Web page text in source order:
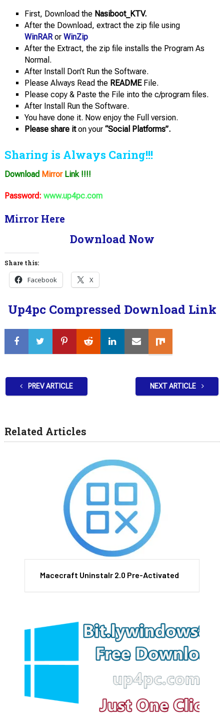
First, Download the Nasiboot_KTV.
After the Download, extract the zip file using
WinRARor WinZip
After the Extract, the zip file installs the Program As
Normal.
After Install Don’t Run the Software.
Please Always Read the READMEFile.
Please copy & Paste the File into the c/program files.
After Install Run the Software.
You have done it. Now enjoy the Full version.
Please share iton your “Social Platforms”.
Sharing is Always Caring!!!
Download MirrorLink !!!!
Password: www.up4pc.com
Mirror Here
Download Now
Share this:
Facebook X
Up4pc Compressed Download Link
PREV ARTICLE NEXT ARTICLE
Related Articles
Macecraft Uninstalr 2.0 Pre-Activated